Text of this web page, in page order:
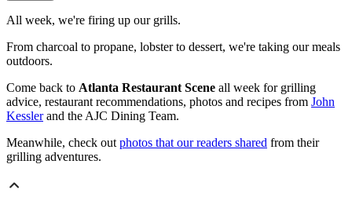
All week, we're firing up our grills.
From charcoal to propane, lobster to dessert, we're taking our meals
outdoors.
Come back to Atlanta Restaurant Scene all week for grilling
advice, restaurant recommendations, photos and recipes from John
Kesslerand the AJC Dining Team.
Meanwhile, check outphotos that our readers shared from their
grilling adventures.